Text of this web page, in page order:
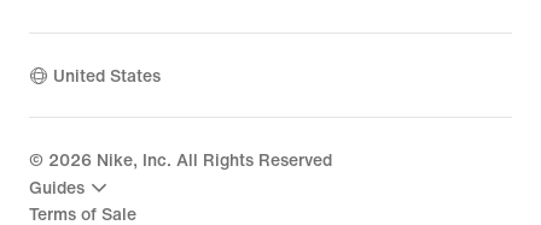
United States
© 2026 Nike, Inc. All Rights Reserved
Guides
Terms of Sale